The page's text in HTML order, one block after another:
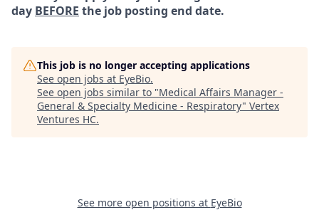
day BEFORE the job posting end date.
This job is no longer accepting applications
See open jobs at EyeBio.
See open jobs similar to "Medical Affairs Manager -
General & Specialty Medicine - Respiratory" Vertex
Ventures HC.
See more open positions at EyeBio